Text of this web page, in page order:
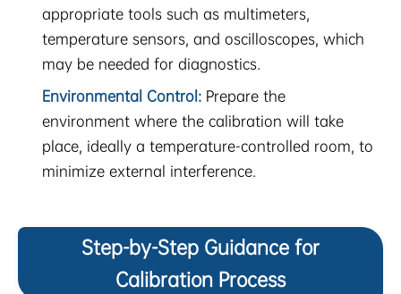
appropriate tools such as multimeters,
temperature sensors, and oscilloscopes, which
may be needed for diagnostics.
Environmental Control: Prepare the
environment where the calibration will take
place, ideally a temperature-controlled room, to
minimize external interference.
Step-by-Step Guidance for
Calibration Process